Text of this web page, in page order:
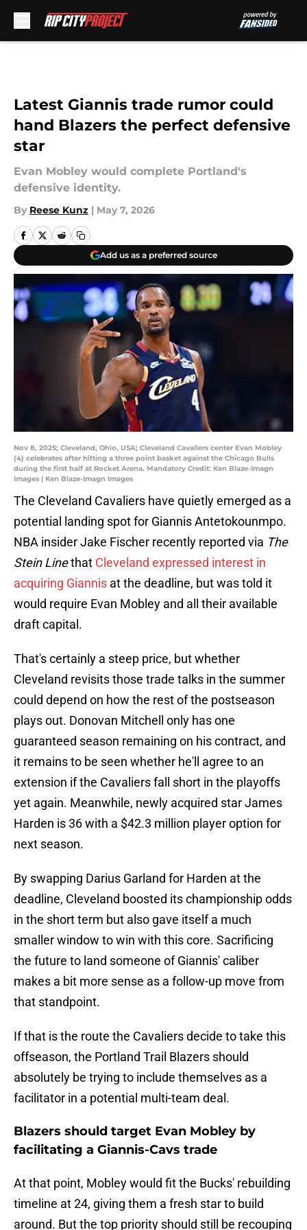
Latest Giannis trade rumor could
hand Blazers the perfect defensive
star
Evan Mobley would complete Portland's
defensive identity.
By Reese Kunz | May 7, 2026
Add us as a preferred source
Nov 8, 2025; Cleveland, Ohio, USA; Cleveland Cavaliers center Evan Mobley
(4) celebrates after hitting a three point basket against the Chicago Bulls
during the first half at Rocket Arena. Mandatory Credit: Ken Blaze-Imagn
Images | Ken Blaze-Imagn Images
The Cleveland Cavaliers have quietly emerged as a
potential landing spot for Giannis Antetokounmpo.
NBA insider Jake Fischer recently reported via The
Stein Linethat Cleveland expressed interest in
acquiring Giannis at the deadline, but was told it
would require Evan Mobley and all their available
draft capital.
That's certainly a steep price, but whether
Cleveland revisits those trade talks in the summer
could depend on how the rest of the postseason
plays out. Donovan Mitchell only has one
guaranteed season remaining on his contract, and
it remains to be seen whether he'll agree to an
extension if the Cavaliers fall short in the playoffs
yet again. Meanwhile, newly acquired star James
Harden is 36 with a $42.3 million player option for
next season.
By swapping Darius Garland for Harden at the
deadline, Cleveland boosted its championship odds
in the short term but also gave itself a much
smaller window to win with this core. Sacrificing
the future to land someone of Giannis' caliber
makes a bit more sense as a follow-up move from
that standpoint.
If that is the route the Cavaliers decide to take this
offseason, the Portland Trail Blazers should
absolutely be trying to include themselves as a
facilitator in a potential multi-team deal.
Blazers should target Evan Mobley by
facilitating a Giannis-Cavs trade
At that point, Mobley would fit the Bucks' rebuilding
timeline at 24, giving them a fresh star to build
around. But the top priority should still be recouping